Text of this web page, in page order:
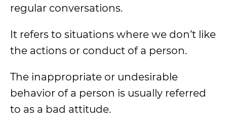
regular conversations.
It refers to situations where we don’t like
the actions or conduct of a person.
The inappropriate or undesirable
behavior of a person is usually referred
to as a bad attitude.